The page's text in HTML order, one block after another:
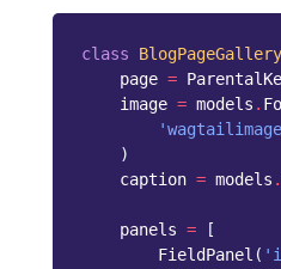
class
page =
image = models .
)
caption = models .
panels =
[
FieldPanel (